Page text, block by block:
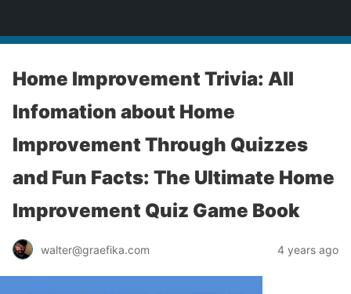
Home Improvement Trivia: All
Infomation about Home
Improvement Through Quizzes
and Fun Facts: The Ultimate Home
Improvement Quiz Game Book
walter@graefika.com 4 years ago